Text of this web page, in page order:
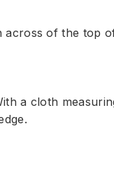
of the top
a cloth